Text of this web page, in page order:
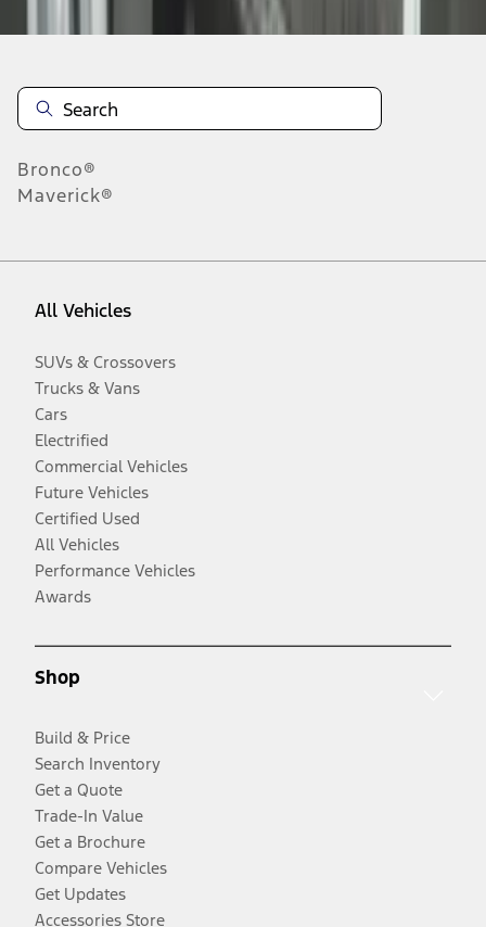
Bronco®
Maverick®
All Vehicles
SUVs & Crossovers
Trucks & Vans
Cars
Electrified
Commercial Vehicles
Future Vehicles
Certified Used
All Vehicles
Performance Vehicles
Awards
Shop
Build & Price
Search Inventory
Get a Quote
Trade-In Value
Get a Brochure
Compare Vehicles
Get Updates
Accessories Store